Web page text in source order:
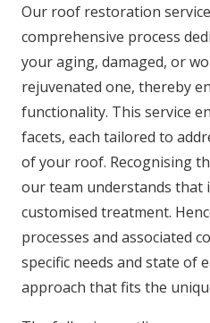
Our roof restoration
comprehensive process
your aging, damaged, or
rejuvenated one, thereby
functionality. This service
facets, each tailored to
of your roof. Recognising
our team understands that
customised treatment.
processes and associated
specific needs and state of
approach that fits the